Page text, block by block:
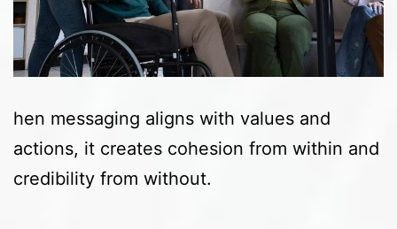
hen messaging aligns with values and
actions, it creates cohesion from within and
credibility from without.